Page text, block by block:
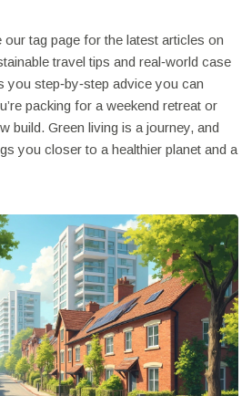
tag page for the latest articles on
travel tips and real‑world case
step‑by‑step advice you can
packing for a weekend retreat or
build. Green living is a journey, and
you closer to a healthier planet and a